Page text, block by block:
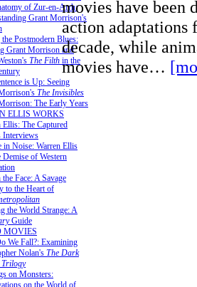
of Zur-en-Arrh:
Grant Morrison's
Postmodern Blues:
Grant Morrison and
The Filth in the
is Up: Seeing
The Invisibles
The Early Years
ELLIS WORKS
Ellis: The Captured
Interviews
in Noise: Warren Ellis
Demise of Western
Face: A Savage
to the Heart of
the World Strange: A
Guide
MOVIES
We Fall?: Examining
Nolan's The Dark
on Monsters:
on the World of
movies have been
action adaptations
decade, while
movies have…